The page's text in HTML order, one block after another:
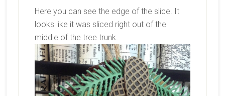
Here you can see the edge of the slice. It
looks like it was sliced right out of the
middle of the tree trunk.